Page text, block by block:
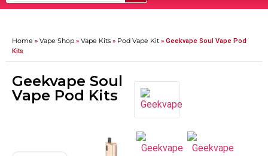
Home » Vape Shop » Vape Kits » Pod Vape Kit » Geekvape Soul Vape Pod
Kits
Geekvape Soul
Vape Pod Kits